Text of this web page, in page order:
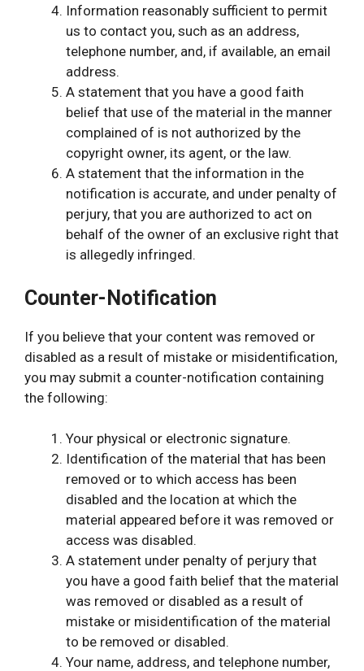
Information reasonably sufficient to permit
us to contact you, such as an address,
telephone number, and, if available, an email
address.
A statement that you have a good faith
belief that use of the material in the manner
complained of is not authorized by the
copyright owner, its agent, or the law.
A statement that the information in the
notification is accurate, and under penalty of
perjury, that you are authorized to act on
behalf of the owner of an exclusive right that
is allegedly infringed.
Counter-Notification
If you believe that your content was removed or
disabled as a result of mistake or misidentification,
you may submit a counter-notification containing
the following:
Your physical or electronic signature.
Identification of the material that has been
removed or to which access has been
disabled and the location at which the
material appeared before it was removed or
access was disabled.
A statement under penalty of perjury that
you have a good faith belief that the material
was removed or disabled as a result of
mistake or misidentification of the material
to be removed or disabled.
Your name, address, and telephone number,